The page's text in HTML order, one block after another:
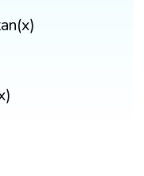
(x)
(x)
)
)